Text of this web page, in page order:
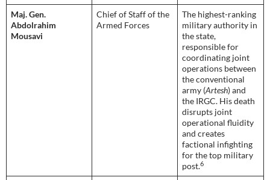
Maj. Gen.
Abdolrahim
Mousavi
Chief of Staff of the
Armed Forces
The highest-ranking
military authority in
the state,
responsible for
coordinating joint
operations between
the conventional
army (Artesh) and
the IRGC. His death
disrupts joint
operational fluidity
and creates
factional infighting
for the top military
post.6